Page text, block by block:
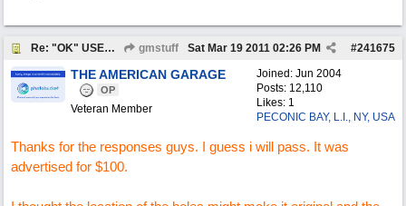
Re: "OK" USED CARS SIGN ? gmstuff #241675
Sat Mar 19 2011 02:26 PM
Joined: Jun 2004
Posts: 12,110
Likes: 1
PECONIC BAY, L.I., NY, USA
THE AMERICAN GARAGE
OP
Veteran Member
Thanks for the responses guys. I guess i will pass. It was
advertised for $100.